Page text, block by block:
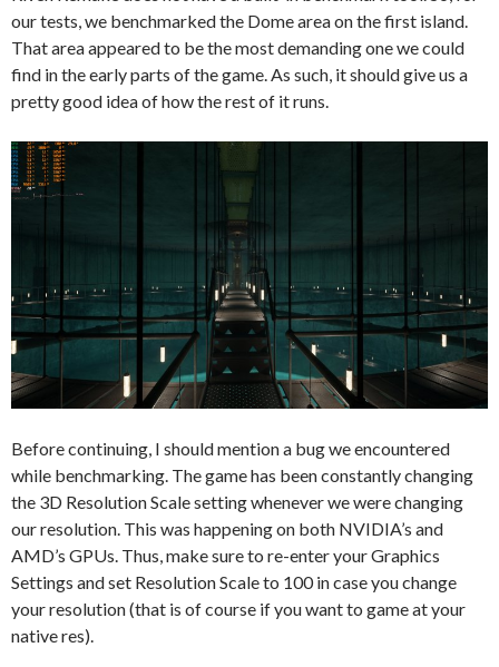
our tests, we benchmarked the Dome area on the first island.
That area appeared to be the most demanding one we could
find in the early parts of the game. As such, it should give us a
pretty good idea of how the rest of it runs.
Before continuing, I should mention a bug we encountered
while benchmarking. The game has been constantly changing
the 3D Resolution Scale setting whenever we were changing
our resolution. This was happening on both NVIDIA’s and
AMD’s GPUs. Thus, make sure to re-enter your Graphics
Settings and set Resolution Scale to 100 in case you change
your resolution (that is of course if you want to game at your
native res).